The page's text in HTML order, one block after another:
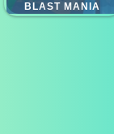
BLAST MANIA